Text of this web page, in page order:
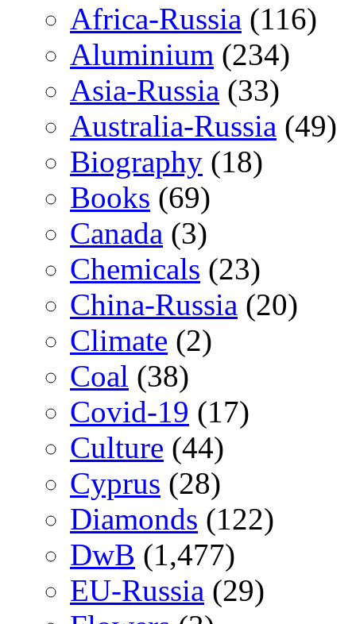
Africa-Russia (116)
Aluminium (234)
Asia-Russia (33)
Australia-Russia (49)
Biography (18)
Books (69)
Canada (3)
Chemicals (23)
China-Russia (20)
Climate (2)
Coal (38)
Covid-19 (17)
Culture (44)
Cyprus (28)
Diamonds (122)
DwB (1,477)
EU-Russia (29)